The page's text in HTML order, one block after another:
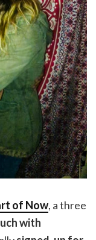
of Now, a three
with